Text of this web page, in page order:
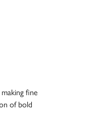
fine
of bold